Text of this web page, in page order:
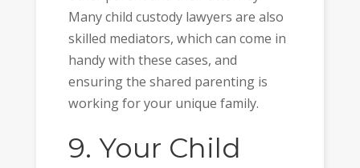
Many child custody lawyers are also
skilled mediators, which can come in
handy with these cases, and
ensuring the shared parenting is
working for your unique family.
9. Your Child